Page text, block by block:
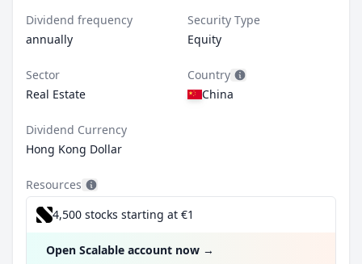
Dividend frequency
annually
Security Type
Equity
Sector
Real Estate
Country
China
Dividend Currency
Hong Kong Dollar
Resources
4,500 stocks starting at €1
Open Scalable account now →